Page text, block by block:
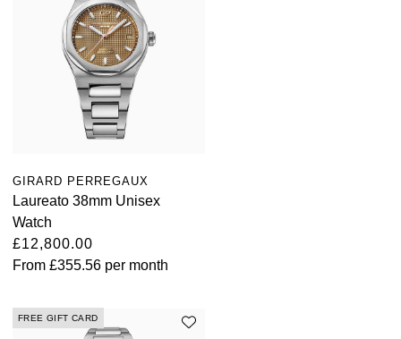
ZENITH
GIRARD PERREGAUX
Laureato 38mm Unisex
Watch
£12,800.00
From £355.56 per month
FREE GIFT CARD